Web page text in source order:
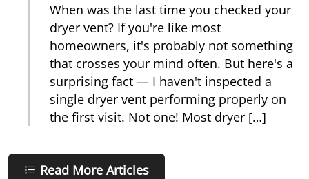
When was the last time you checked your
dryer vent? If you're like most
homeowners, it's probably not something
that crosses your mind often. But here's a
surprising fact — I haven't inspected a
single dryer vent performing properly on
the first visit. Not one! Most dryer […]
Read More Articles